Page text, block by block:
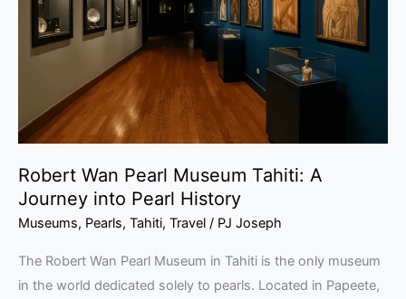
Robert Wan Pearl Museum Tahiti: A
Journey into Pearl History
Museums, Pearls, Tahiti, Travel / PJ Joseph
The Robert Wan Pearl Museum in Tahiti is the only museum
in the world dedicated solely to pearls. Located in Papeete,
Tahiti:
Journey
History